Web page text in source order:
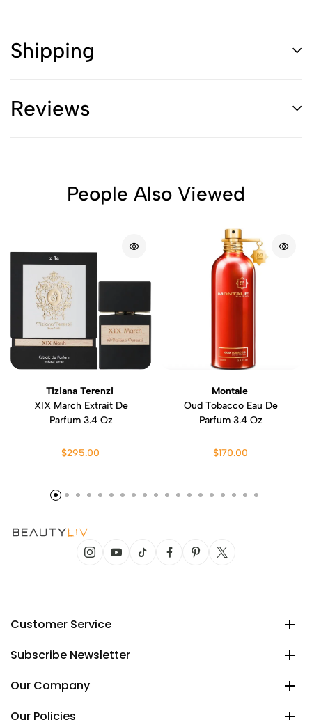
Shipping
Reviews
People Also Viewed
Tiziana Terenzi
XIX March Extrait De
Parfum 3.4 Oz
$295.00
Montale
Oud Tobacco Eau De
Parfum 3.4 Oz
$170.00
Customer Service
Subscribe Newsletter
Our Company
Our Policies